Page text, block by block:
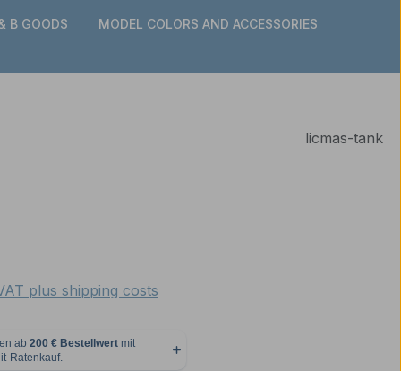
B GOODS MODEL COLORS AND ACCESSORIES
licmas-tank
plus shipping costs